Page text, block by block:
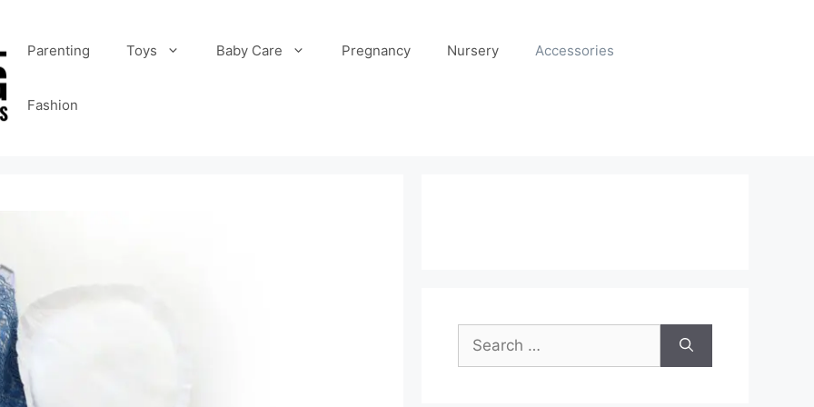
Parenting Toys Baby Care Pregnancy Nursery Accessories
Fashion
Search
for: